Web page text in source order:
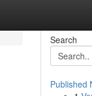
Search
Published